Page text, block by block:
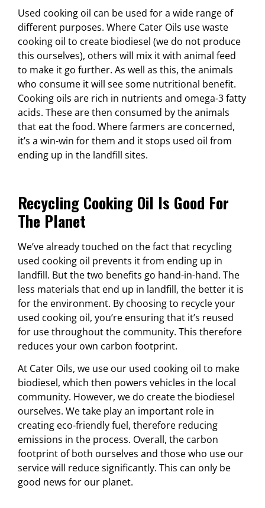
Used cooking oil can be used for a wide range of
different purposes. Where Cater Oils use waste
cooking oil to create biodiesel (we do not produce
this ourselves), others will mix it with animal feed
to make it go further. As well as this, the animals
who consume it will see some nutritional benefit.
Cooking oils are rich in nutrients and omega-3 fatty
acids. These are then consumed by the animals
that eat the food. Where farmers are concerned,
it’s a win-win for them and it stops used oil from
ending up in the landfill sites.
Recycling Cooking Oil Is Good For
The Planet
We’ve already touched on the fact that recycling
used cooking oil prevents it from ending up in
landfill. But the two benefits go hand-in-hand. The
less materials that end up in landfill, the better it is
for the environment. By choosing to recycle your
used cooking oil, you’re ensuring that it’s reused
for use throughout the community. This therefore
reduces your own carbon footprint.
At Cater Oils, we use our used cooking oil to make
biodiesel, which then powers vehicles in the local
community. However, we do create the biodiesel
ourselves. We take play an important role in
creating eco-friendly fuel, therefore reducing
emissions in the process. Overall, the carbon
footprint of both ourselves and those who use our
service will reduce significantly. This can only be
good news for our planet.